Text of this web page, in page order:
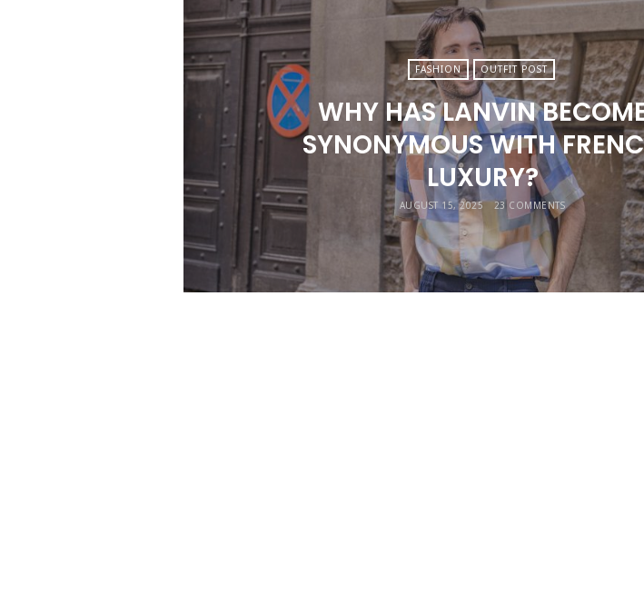
FASHION OUTFIT POST
WHY HAS LANVIN
SYNONYMOUS WITH
LUXURY?
AUGUST 15, 2025 23 COMMENTS